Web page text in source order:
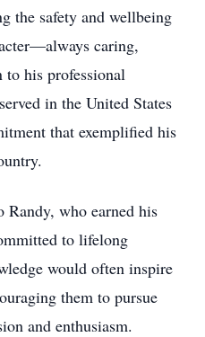
the safety and wellbeing
caring,
his professional
in the United States
that exemplified his
who earned his
to lifelong
would often inspire
them to pursue
and enthusiasm.